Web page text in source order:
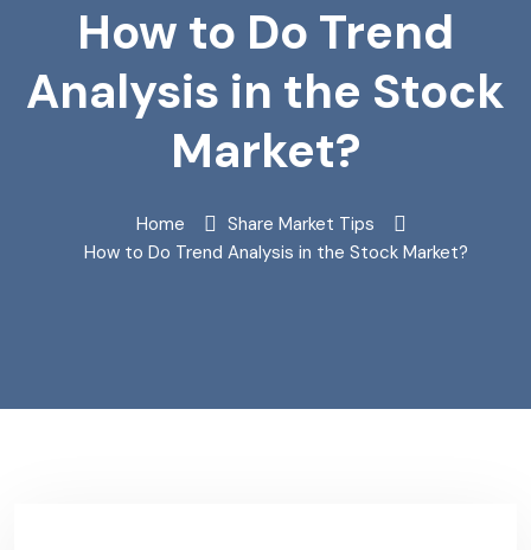
How to Do Trend
Analysis in the Stock
Market?
Home
Share Market Tips
How to Do Trend Analysis in the Stock Market?